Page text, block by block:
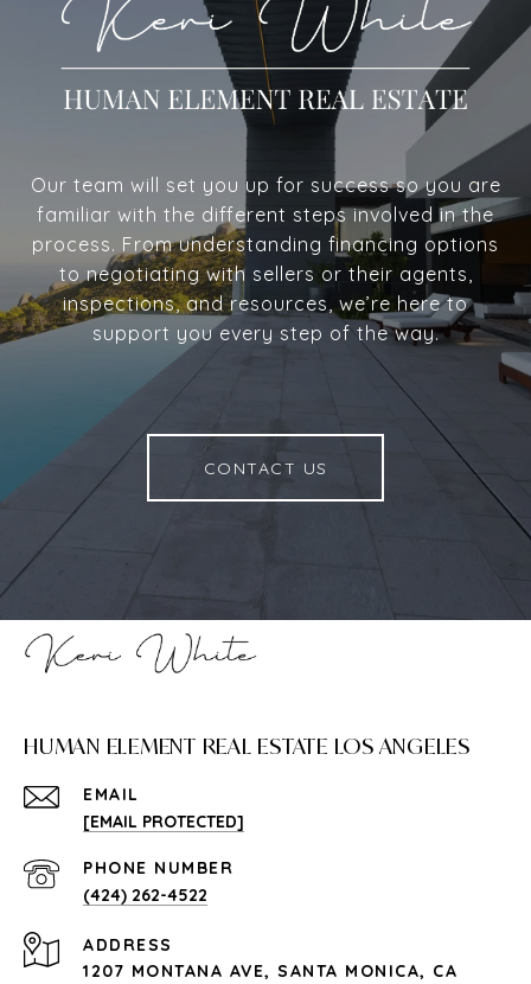
Our team will set you up for success so you are
familiar with the different steps involved in the
process. From understanding financing options
to negotiating with sellers or their agents,
inspections, and resources, we’re here to
support you every step of the way.
CONTACT US
HUMAN ELEMENT REAL ESTATE LOS ANGELES
EMAIL
[EMAIL PROTECTED]
PHONE NUMBER
(424) 262-4522
ADDRESS
1207 MONTANA AVE, SANTA MONICA, CA